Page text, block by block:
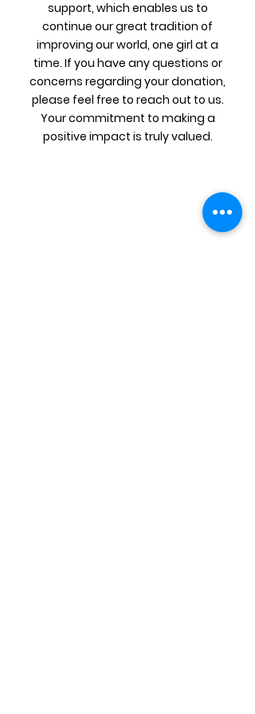
support, which enables us to
continue our great tradition of
improving our world, one girl at a
time. If you have any questions or
concerns regarding your donation,
please feel free to reach out to us.
Your commitment to making a
positive impact is truly valued.